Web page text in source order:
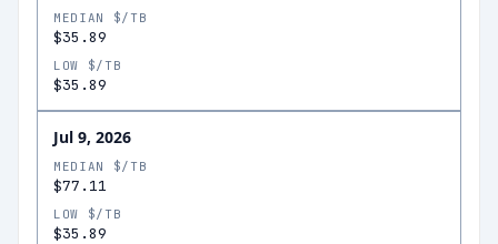
MEDIAN $/TB
$35.89
LOW $/TB
$35.89
Jul 9, 2026
MEDIAN $/TB
$77.11
LOW $/TB
$35.89